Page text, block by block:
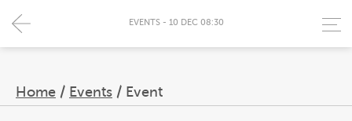
Home / Events / Event
EVENTS - 10 DEC 08:30